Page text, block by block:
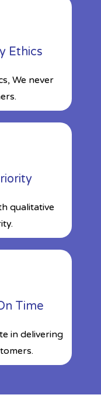
Ethics
We never
qualitative
Time
in delivering